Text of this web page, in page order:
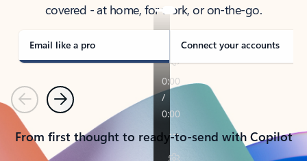
covered - at home, for work, or on-the-go.
Email like a pro Connect your accounts
PreviousNext
From first thought to ready-to-send with Copilot